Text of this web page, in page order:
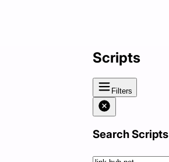
Scripts
Filters
Search Scripts